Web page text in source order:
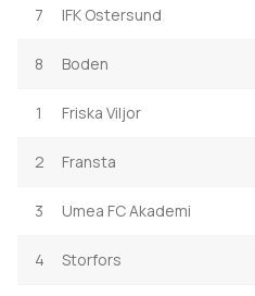
7 IFK Ostersund
8 Boden
1 Friska Viljor
2 Fransta
3 Umea FC Akademi
4 Storfors